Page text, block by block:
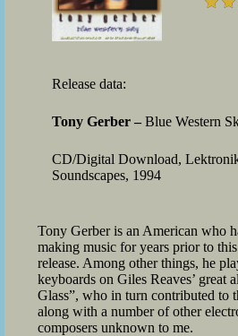
Release data:
Tony Gerber – Blue Western
CD/Digital Download,
Soundscapes, 1994
Tony Gerber is an American who
making music for years prior to
release. Among other things, he
keyboards on Giles Reaves’ great
Glass”, who in turn contributed to
along with a number of other
composers unknown to me.